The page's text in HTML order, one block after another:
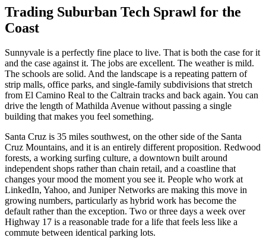
Trading Suburban Tech Sprawl for the
Coast
Sunnyvale is a perfectly fine place to live. That is both the case for it
and the case against it. The jobs are excellent. The weather is mild.
The schools are solid. And the landscape is a repeating pattern of
strip malls, office parks, and single-family subdivisions that stretch
from El Camino Real to the Caltrain tracks and back again. You can
drive the length of Mathilda Avenue without passing a single
building that makes you feel something.
Santa Cruz is 35 miles southwest, on the other side of the Santa
Cruz Mountains, and it is an entirely different proposition. Redwood
forests, a working surfing culture, a downtown built around
independent shops rather than chain retail, and a coastline that
changes your mood the moment you see it. People who work at
LinkedIn, Yahoo, and Juniper Networks are making this move in
growing numbers, particularly as hybrid work has become the
default rather than the exception. Two or three days a week over
Highway 17 is a reasonable trade for a life that feels less like a
commute between identical parking lots.